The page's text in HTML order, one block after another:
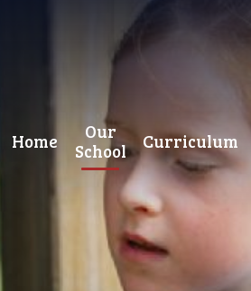
Home
Our
School
Curriculum